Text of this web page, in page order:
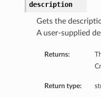
description
Gets the
A user-supplied
Returns:
Return type: